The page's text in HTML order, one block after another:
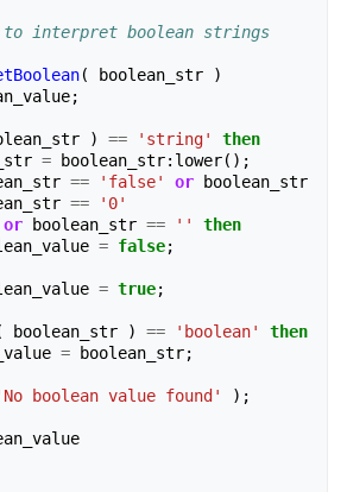
to interpret boolean strings
( boolean_str
)
;
) == 'string'
then
= boolean_str: lower();
== 'false' or
boolean_str
==
'0'
or
boolean_str == ''
then
= false;
= true;
boolean_str ) == 'boolean'
then
= boolean_str;
boolean value found'
);